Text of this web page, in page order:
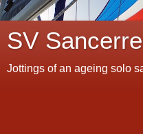
SV Sancerre
Jottings of an ageing solo